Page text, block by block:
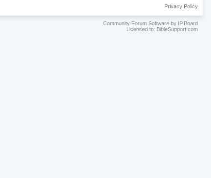
Privacy Policy
Community Forum Software by IP.Board
Licensed to: BibleSupport.com